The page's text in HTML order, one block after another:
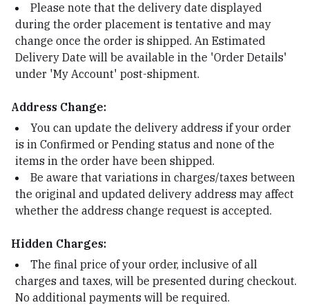
Please note that the delivery date displayed
during the order placement is tentative and may
change once the order is shipped. An Estimated
Delivery Date will be available in the 'Order Details'
under 'My Account' post-shipment.
Address Change:
You can update the delivery address if your order
is in Confirmed or Pending status and none of the
items in the order have been shipped.
Be aware that variations in charges/taxes between
the original and updated delivery address may affect
whether the address change request is accepted.
Hidden Charges:
The final price of your order, inclusive of all
charges and taxes, will be presented during checkout.
No additional payments will be required.